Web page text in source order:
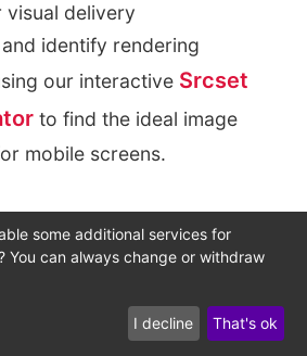
visual delivery
identify rendering
our interactive Srcset
to find the ideal image
mobile screens.
Real-Time
Engines:
Tools to
some additional services for
You can always change or withdraw
I decline That's ok